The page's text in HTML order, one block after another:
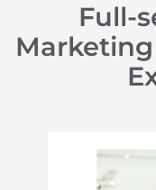
Full-